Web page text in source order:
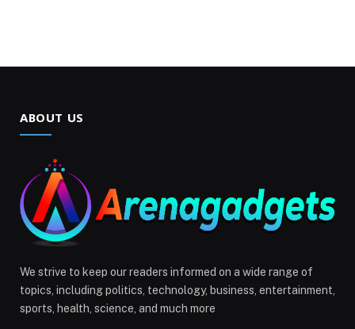
ABOUT US
We strive to keep our readers informed on a wide range of
topics, including politics, technology, business, entertainment,
sports, health, science, and much more